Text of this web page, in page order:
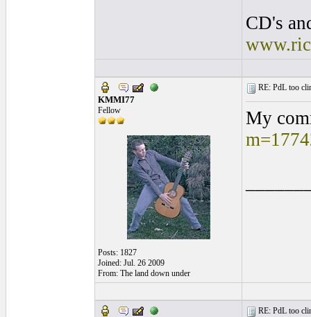
CD's
KMMI77
Fellow
Posts: 1827
Joined: Jul. 26 2009
From: The land down under
RE: PdL too
My
RE: PdL too